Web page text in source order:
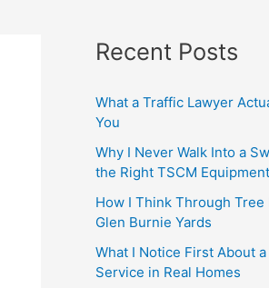
Recent Posts
What a Traffic Lawyer
You
Why I Never Walk Into a
the Right TSCM Equipment
How I Think Through Tree
Glen Burnie Yards
What I Notice First About
Service in Real Homes